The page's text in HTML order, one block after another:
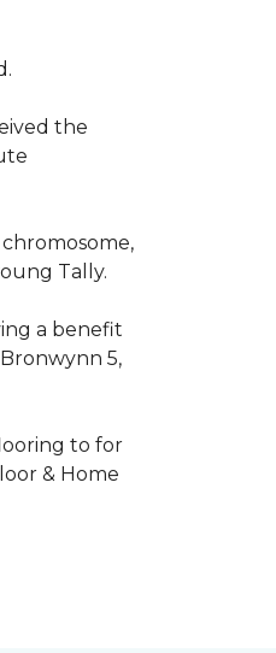
the
Tally.
a benefit
5,
to for
& Home